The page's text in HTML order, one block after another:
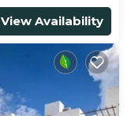
View Availability